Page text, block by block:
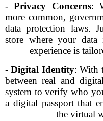
-Privacy Concerns:
more common,
data protection laws.
store where your data
experience is
-Digital Identity: With
between real and
system to verify who
a digital passport that
the virtual